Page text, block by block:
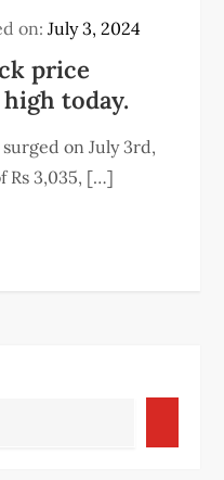
on:July 3, 2024
price
today.
on July 3rd,
Rs 3,035, […]